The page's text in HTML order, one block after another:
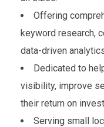
Offering
keyword research,
data-driven
Dedicated to
visibility, improve
their return on
Serving small